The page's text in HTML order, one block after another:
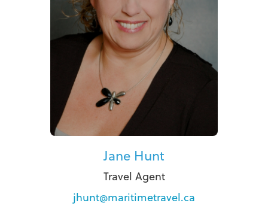
Jane Hunt
Travel Agent
jhunt@maritimetravel.ca